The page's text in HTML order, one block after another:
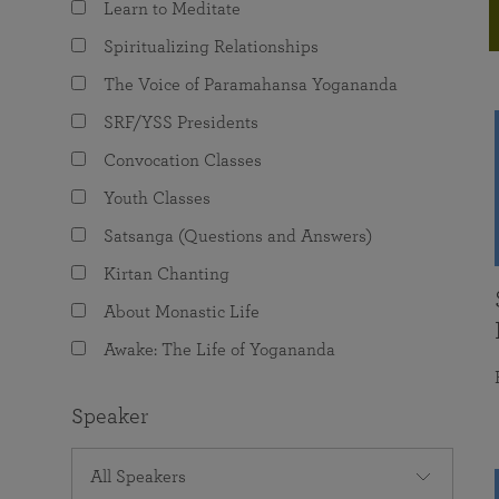
The Value of Group Meditation
Programs for Young Adults
joy that come from attunement with the
Learn to Meditate
Spiritualizing Relationships
The Voice of Paramahansa Yogananda
SRF/YSS Presidents
Convocation Classes
Youth Classes
Satsanga (Questions and Answers)
Kirtan Chanting
About Monastic Life
Awake: The Life of Yogananda
Speaker
All Speakers